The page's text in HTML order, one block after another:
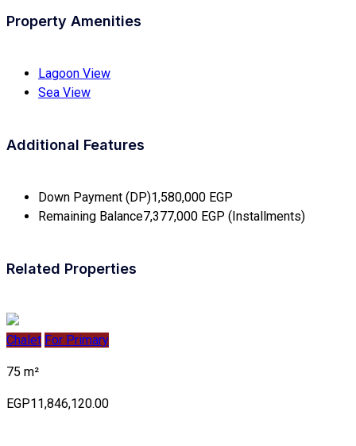
Property Amenities
Lagoon View
Sea View
Additional Features
Down Payment (DP)1,580,000 EGP
Remaining Balance7,377,000 EGP (Installments)
Related Properties
Chalet For Primary
75 m²
EGP11,846,120.00